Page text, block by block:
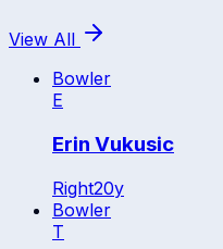
View All
Bowler
E
Erin Vukusic
Right20y
Bowler
T